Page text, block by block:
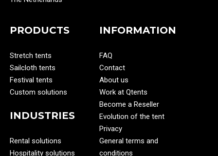
PRODUCTS
Stretch tents
Sailcloth tents
Festival tents
Custom solutions
INDUSTRIES
Rental solutions
Hospitality solutions
INFORMATION
FAQ
Contact
About us
Work at Qtents
Become a Reseller
Evolution of the tent
Privacy
General terms and
conditions